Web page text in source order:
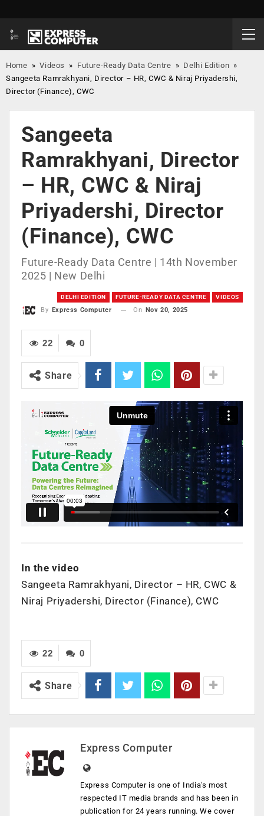
Home »Videos » Future-Ready Data Centre » Delhi Edition »
Sangeeta Ramrakhyani, Director – HR, CWC & Niraj Priyadershi,
Director (Finance), CWC
Sangeeta
Ramrakhyani, Director
– HR, CWC & Niraj
Priyadershi, Director
(Finance), CWC
Future-Ready Data Centre | 14th November
2025 | New Delhi
DELHI EDITION FUTURE-READY DATA CENTRE VIDEOS
By Express Computer On Nov 20, 2025
0
22
Share
In the video
Sangeeta Ramrakhyani, Director – HR, CWC &
Niraj Priyadershi, Director (Finance), CWC
0
22
Share
Express Computer
Express Computer is one of India's most
respected IT media brands and has been in
publication for 24 years running. We cover